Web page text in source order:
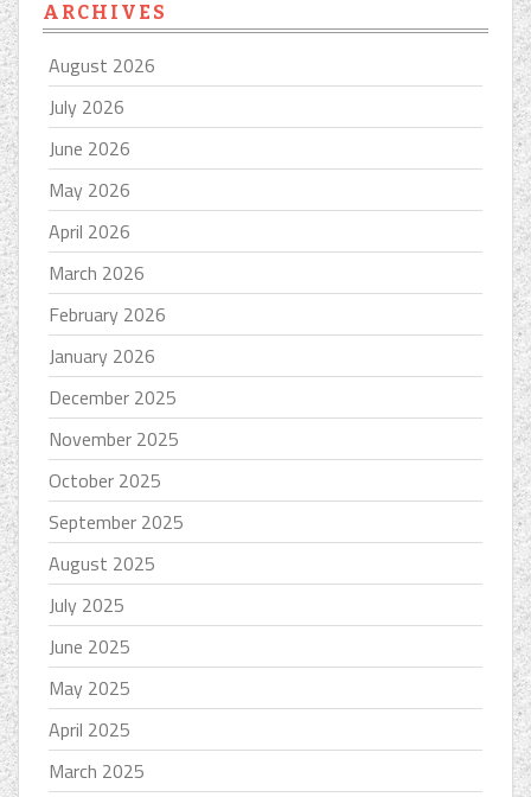
ARCHIVES
August 2026
July 2026
June 2026
May 2026
April 2026
March 2026
February 2026
January 2026
December 2025
November 2025
October 2025
September 2025
August 2025
July 2025
June 2025
May 2025
April 2025
March 2025